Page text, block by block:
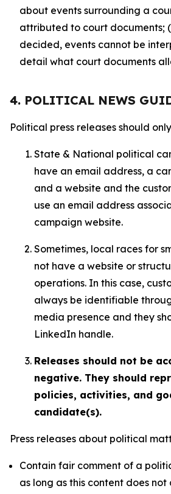
about events surrounding a
attributed to court documents;
decided, events cannot be
detail what court documents
4. POLITICAL NEWS
Political press releases should
State & National political
have an email address, a
and a website and the
use an email address
campaign website.
Sometimes, local races for
not have a website or
operations. In this case,
always be identifiable
media presence and they
LinkedIn handle.
Releases should not be
negative. They should
policies, activities, and
candidate(s).
Press releases about political
Contain fair comment of a
as long as this content does not